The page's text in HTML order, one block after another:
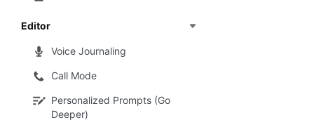
Editor
Voice Journaling
Call Mode
Personalized Prompts (Go
Deeper)